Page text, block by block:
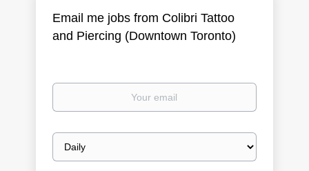
Email me jobs from Colibri Tattoo
and Piercing (Downtown Toronto)
Your
Email
frequency